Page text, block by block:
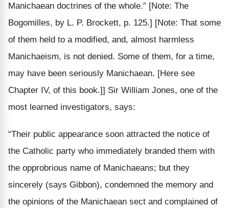
Manichaean doctrines of the whole.” [Note: The
Bogomilles, by L. P. Brockett, p. 125.] [Note: That some
of them held to a modified, and, almost harmless
Manichaeism, is not denied. Some of them, for a time,
may have been seriously Manichaean. [Here see
Chapter IV, of this book.]] Sir William Jones, one of the
most learned investigators, says:
“Their public appearance soon attracted the notice of
the Catholic party who immediately branded them with
the opprobrious name of Manichaeans; but they
sincerely (says Gibbon), condemned the memory and
the opinions of the Manichaean sect and complained of